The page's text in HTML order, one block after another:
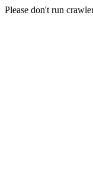
Please don't run